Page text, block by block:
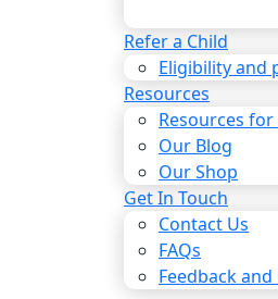
Refer a Child
Eligibility and
Resources
Resources for
Our Blog
Our Shop
Get In Touch
Contact Us
FAQs
Feedback